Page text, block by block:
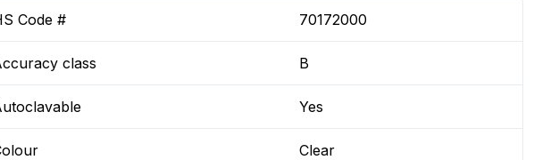
Code # 70172000
class B
Yes
Clear